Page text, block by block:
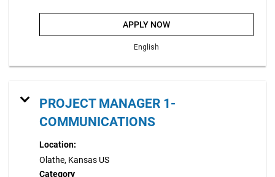
APPLY NOW
English
PROJECT MANAGER 1-
COMMUNICATIONS
Location:
Olathe, Kansas US
Category